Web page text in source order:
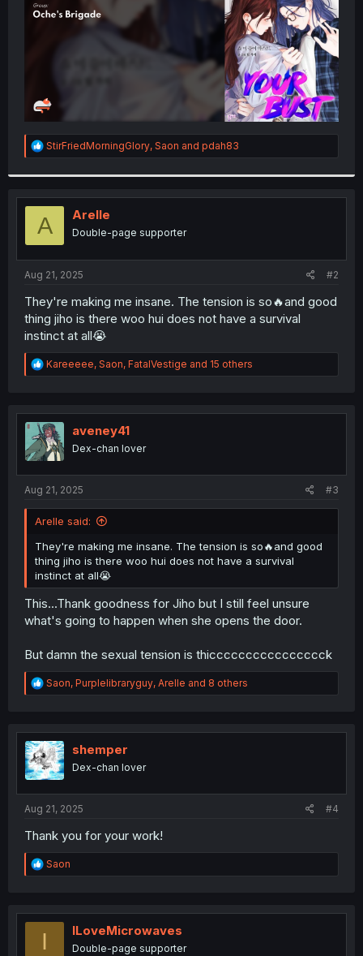
R
e
t
i
o
n
s
:
StirFriedMorningGlory, Saon and pdah83
A Arelle
Double-page supporter
Aug 21, 2025 #2
They're making me insane. The tension is so🔥and good
thing jiho is there woo hui does not have a survival
instinct at all😭
R
e
t
i
o
n
Kareeeee, Saon, FatalVestige and 15 others
aveney41
Dex-chan lover
Aug 21, 2025 #3
Arelle said:
They're making me insane. The tension is so🔥and good
thing jiho is there woo hui does not have a survival
instinct at all😭
This...Thank goodness for Jiho but I still feel unsure
what's going to happen when she opens the door.
But damn the sexual tension is thicccccccccccccccck
R
e
t
i
o
n
Saon, Purplelibraryguy, Arelle and 8 others
shemper
Dex-chan lover
Aug 21, 2025 #4
Thank you for your work!
R
e
t
Saon
I ILoveMicrowaves
Double-page supporter